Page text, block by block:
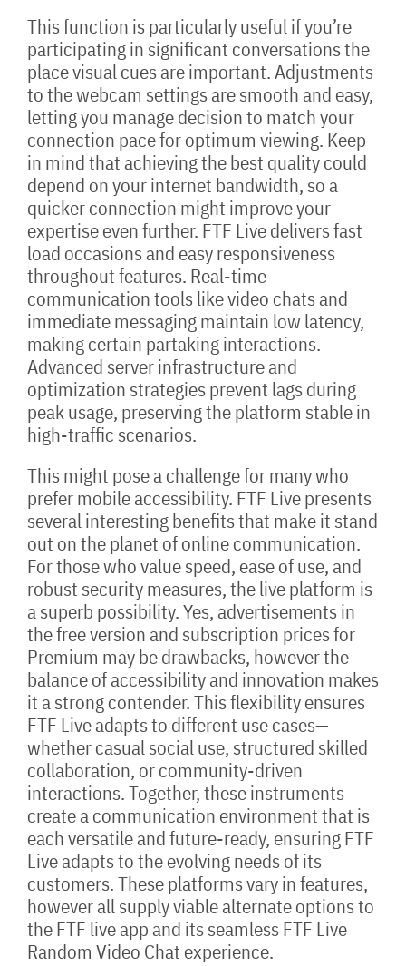
This function is particularly useful if you’re
participating in significant conversations the
place visual cues are important. Adjustments
to the webcam settings are smooth and easy,
letting you manage decision to match your
connection pace for optimum viewing. Keep
in mind that achieving the best quality could
depend on your internet bandwidth, so a
quicker connection might improve your
expertise even further. FTF Live delivers fast
load occasions and easy responsiveness
throughout features. Real-time
communication tools like video chats and
immediate messaging maintain low latency,
making certain partaking interactions.
Advanced server infrastructure and
optimization strategies prevent lags during
peak usage, preserving the platform stable in
high-traffic scenarios.
This might pose a challenge for many who
prefer mobile accessibility. FTF Live presents
several interesting benefits that make it stand
out on the planet of online communication.
For those who value speed, ease of use, and
robust security measures, the live platform is
a superb possibility. Yes, advertisements in
the free version and subscription prices for
Premium may be drawbacks, however the
balance of accessibility and innovation makes
it a strong contender. This flexibility ensures
FTF Live adapts to different use cases—
whether casual social use, structured skilled
collaboration, or community-driven
interactions. Together, these instruments
create a communication environment that is
each versatile and future-ready, ensuring FTF
Live adapts to the evolving needs of its
customers. These platforms vary in features,
however all supply viable alternate options to
the FTF live app and its seamless FTF Live
Random Video Chat experience.